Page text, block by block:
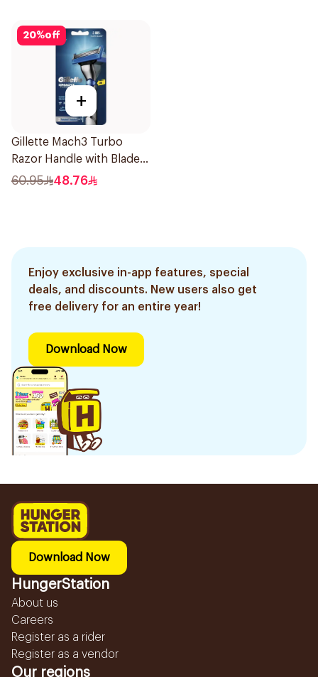
20%off
+
Gillette Mach3 Turbo
Razor Handle with Blades
2Pieces
60.95 48.76
Enjoy exclusive in-app features, special
deals, and discounts. New users also get
free delivery for an entire year!
Download Now
Download Now
HungerStation
About us
Careers
Register as a rider
Register as a vendor
Our regions